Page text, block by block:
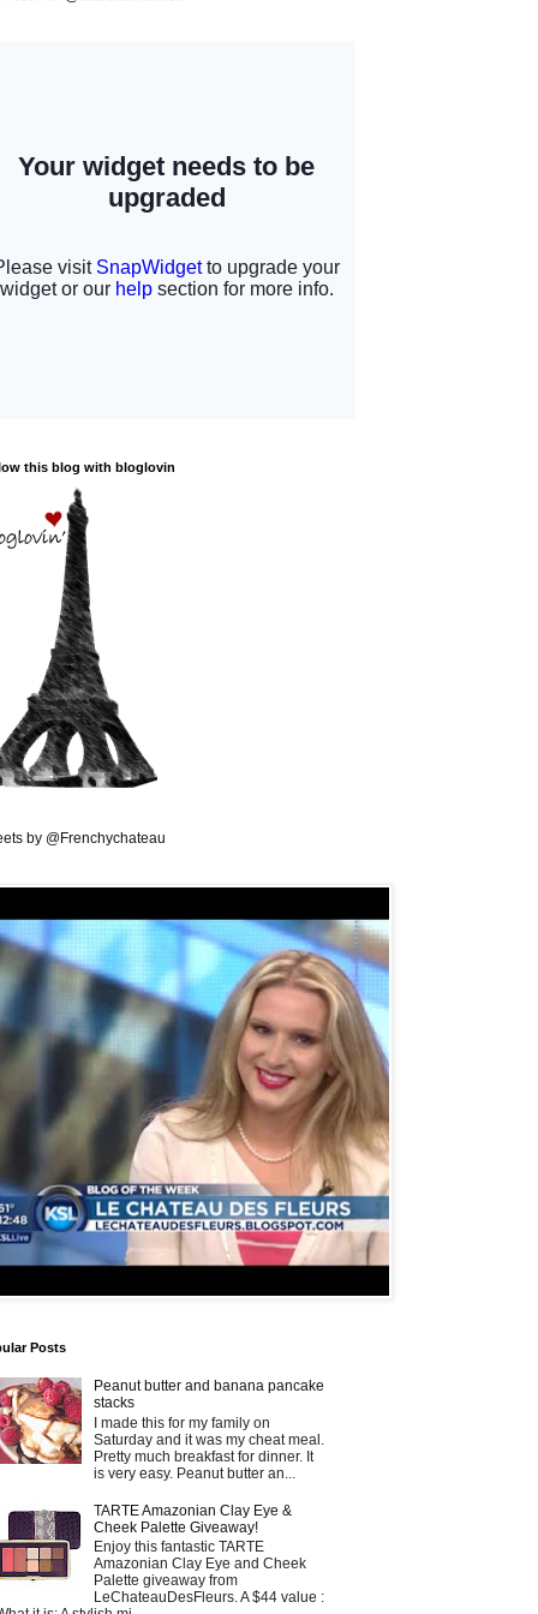
this blog with bloglovin
by @Frenchychateau
Posts
Peanut butter and banana pancake
stacks
I made this for my family on
Saturday and it was my cheat meal.
Pretty much breakfast for dinner. It
is very easy. Peanut butter an...
TARTE Amazonian Clay Eye &
Cheek Palette Giveaway!
Enjoy this fantastic TARTE
Amazonian Clay Eye and Cheek
Palette giveaway from
LeChateauDesFleurs. A $44 value :